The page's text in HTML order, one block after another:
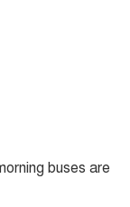
buses are